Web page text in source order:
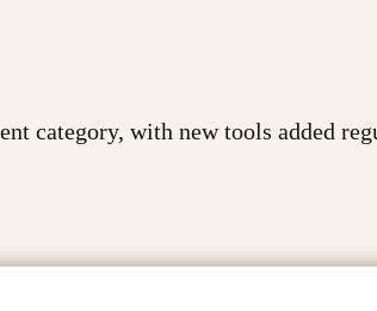
category, with new tools added